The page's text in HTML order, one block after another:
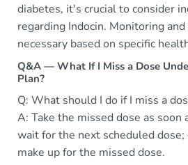
diabetes, it's crucial to consider
regarding Indocin. Monitoring
necessary based on specific
Q&A — What If I Miss a Dose
Plan?
Q: What should I do if I miss a
A: Take the missed dose as soon
wait for the next scheduled
make up for the missed dose.